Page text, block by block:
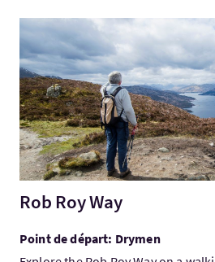
Visitez:Rob Roy Way
Rob Roy Way
Point de départ: Drymen